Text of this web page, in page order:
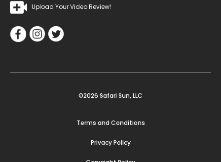
Upload Your Video Review!
©2026 Safari Sun, LLC
Terms and Conditions
Privacy Policy